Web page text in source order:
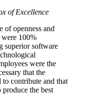
of Excellence
of openness and
100%
superior software
were the
that the
to contribute and that
the best